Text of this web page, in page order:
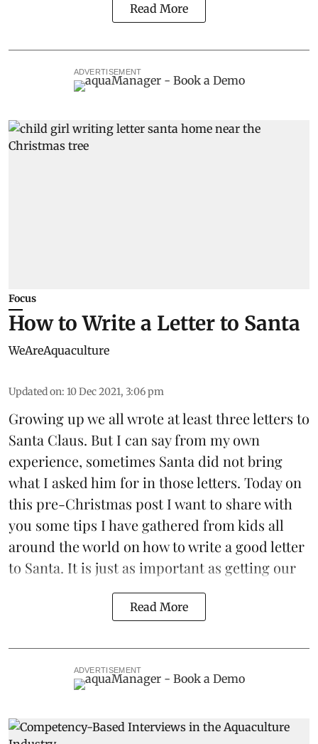
Read More
ADVERTISEMENT
Focus
How to Write a Letter to Santa
WeAreAquaculture
Updated on: 10 Dec 2021, 3:06 pm
Growing up we all wrote at least three letters to
Santa Claus. But I can say from my own
experience, sometimes Santa did not bring
what I asked him for in those letters. Today on
this pre-Christmas post I want to share with
you some tips I have gathered from kids all
around the world on how to write a good letter
to Santa. It is just as important as getting our
Read More
ADVERTISEMENT